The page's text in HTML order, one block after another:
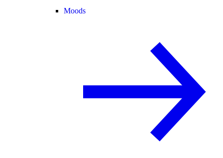
Moods